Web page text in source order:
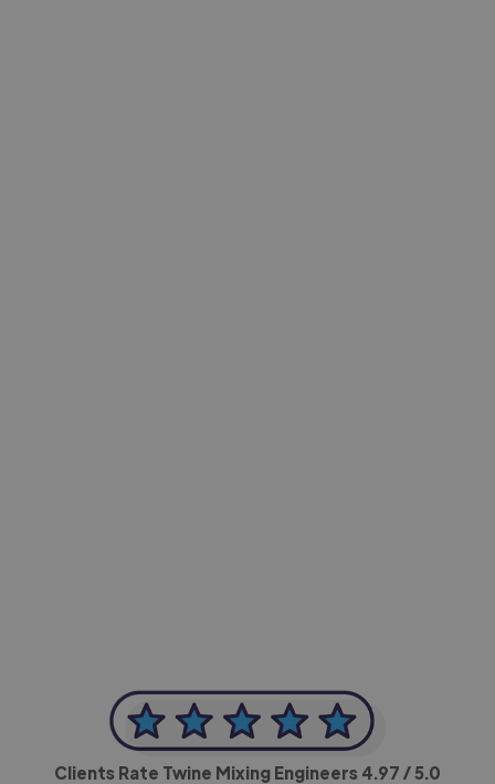
Clients Rate Twine Mixing Engineers 4.97 / 5.0